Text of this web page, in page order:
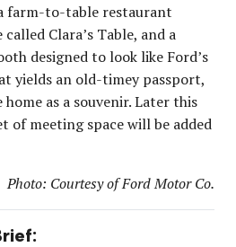
farm-to-table restaurant
Clara’s Table, and a
designed to look like Ford’s
yields an old-timey passport,
as a souvenir. Later this
of meeting space will be added
Photo: Courtesy of Ford Motor Co.